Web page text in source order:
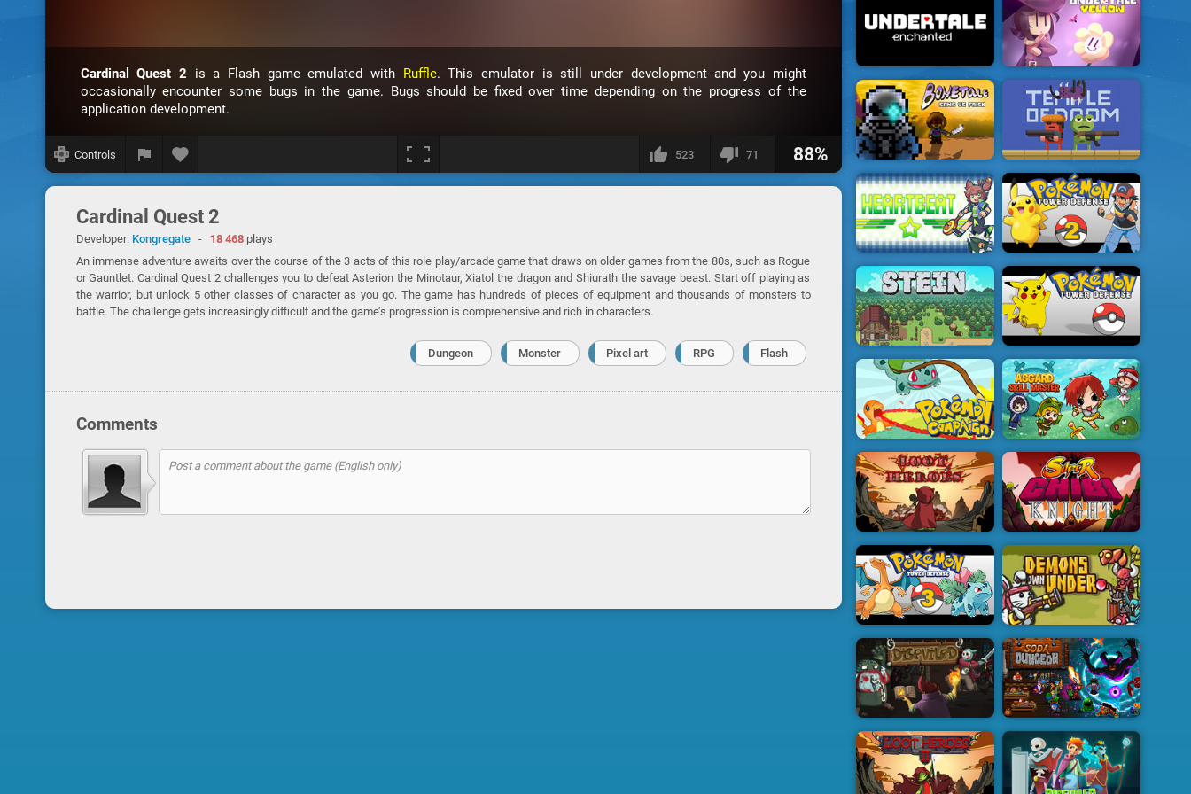
Cardinal Quest 2 is a Flash game emulated with Ruffle. This emulator is still under development and you might
occasionally encounter some bugs in the game. Bugs should be fixed over time depending on the progress of the
application development.
Controls 523 71 88%
Cardinal Quest 2
Developer: Kongregate - 18 468plays
An immense adventure awaits over the course of the 3 acts of this role play/arcade game that draws on older games from the 80s, such as Rogue
or Gauntlet. Cardinal Quest 2 challenges you to defeat Asterion the Minotaur, Xiatol the dragon and Shiurath the savage beast. Start off playing as
the warrior, but unlock 5 other classes of character as you go. The game has hundreds of pieces of equipment and thousands of monsters to
battle. The challenge gets increasingly difficult and the game’s progression is comprehensive and rich in characters.
Dungeon Monster Pixel art RPG Flash
Comments